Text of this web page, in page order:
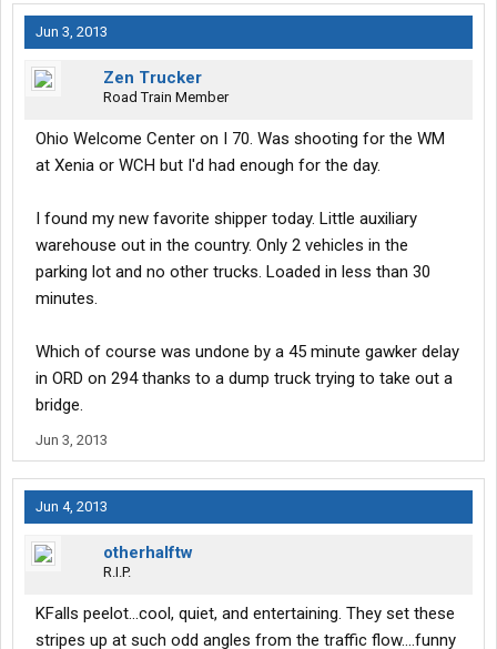
Jun 3, 2013
Zen Trucker
Road Train Member
Ohio Welcome Center on I 70. Was shooting for the WM
at Xenia or WCH but I'd had enough for the day.
I found my new favorite shipper today. Little auxiliary
warehouse out in the country. Only 2 vehicles in the
parking lot and no other trucks. Loaded in less than 30
minutes.
Which of course was undone by a 45 minute gawker delay
in ORD on 294 thanks to a dump truck trying to take out a
bridge.
Jun 3, 2013
Jun 4, 2013
otherhalftw
R.I.P.
KFalls peelot...cool, quiet, and entertaining. They set these
stripes up at such odd angles from the traffic flow....funny